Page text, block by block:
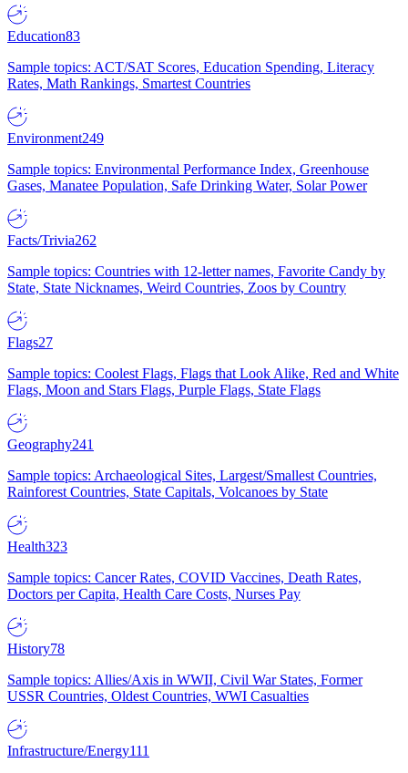
Education83
Sample topics: ACT/SAT Scores, Education Spending, Literacy
Rates, Math Rankings, Smartest Countries
Environment249
Sample topics: Environmental Performance Index, Greenhouse
Gases, Manatee Population, Safe Drinking Water, Solar Power
Facts/Trivia262
Sample topics: Countries with 12-letter names, Favorite Candy by
State, State Nicknames, Weird Countries, Zoos by Country
Flags27
Sample topics: Coolest Flags, Flags that Look Alike, Red and White
Flags, Moon and Stars Flags, Purple Flags, State Flags
Geography241
Sample topics: Archaeological Sites, Largest/Smallest Countries,
Rainforest Countries, State Capitals, Volcanoes by State
Health323
Sample topics: Cancer Rates, COVID Vaccines, Death Rates,
Doctors per Capita, Health Care Costs, Nurses Pay
History78
Sample topics: Allies/Axis in WWII, Civil War States, Former
USSR Countries, Oldest Countries, WWI Casualties
Infrastructure/Energy111